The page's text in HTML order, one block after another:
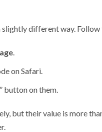
different way.
on Safari.
button on them.
but their value is more